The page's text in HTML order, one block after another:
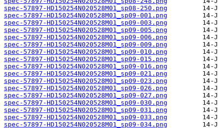
spec-57897-HD150254N020528M01_sp08-250.png
spec-57897-HD150254N020528M01_sp09-001.png
spec-57897-HD150254N020528M01_sp09-003.png
spec-57897-HD150254N020528M01_sp09-005.png
spec-57897-HD150254N020528M01_sp09-006.png
spec-57897-HD150254N020528M01_sp09-009.png
spec-57897-HD150254N020528M01_sp09-010.png
spec-57897-HD150254N020528M01_sp09-015.png
spec-57897-HD150254N020528M01_sp09-016.png
spec-57897-HD150254N020528M01_sp09-021.png
spec-57897-HD150254N020528M01_sp09-023.png
spec-57897-HD150254N020528M01_sp09-026.png
spec-57897-HD150254N020528M01_sp09-027.png
spec-57897-HD150254N020528M01_sp09-030.png
spec-57897-HD150254N020528M01_sp09-031.png
spec-57897-HD150254N020528M01_sp09-033.png
spec-57897-HD150254N020528M01_sp09-034.png